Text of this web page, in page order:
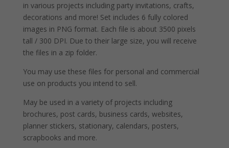
in various projects including party invitations, crafts,
decorations and more! Set includes 6 fully colored
images in PNG format. Each file is about 3500 pixels
tall / 300 DPI. Due to their large size, you will receive
the files in a zip folder.
You may use these files for personal and commercial
use on products you intend to sell.
May be used in a variety of projects including
brochures, post cards, business cards, websites,
planner stickers, stationary, calendars, posters,
scrapbooks and more.